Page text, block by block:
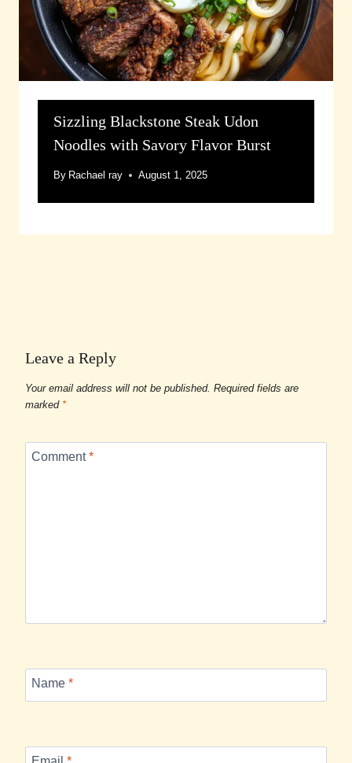
Sizzling Blackstone Steak Udon
Noodles with Savory Flavor Burst
By Rachael ray August 1, 2025
Leave a Reply
Your email address will not be published. Required fields are
marked *
Comment*
Name *